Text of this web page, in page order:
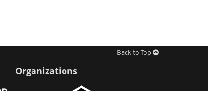
Back to Top
Organizations